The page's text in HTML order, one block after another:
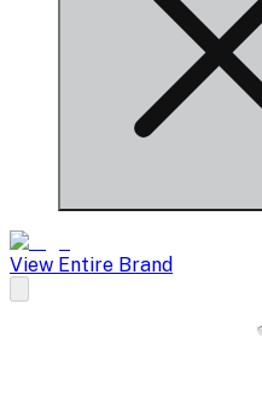
View Entire Brand